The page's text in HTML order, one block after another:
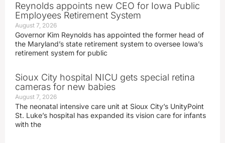
Reynolds appoints new CEO for Iowa Public
Employees Retirement System
August 7, 2026
Governor Kim Reynolds has appointed the former head of
the Maryland’s state retirement system to oversee Iowa’s
retirement system for public
Sioux City hospital NICU gets special retina
cameras for new babies
August 7, 2026
The neonatal intensive care unit at Sioux City’s UnityPoint
St. Luke’s hospital has expanded its vision care for infants
with the